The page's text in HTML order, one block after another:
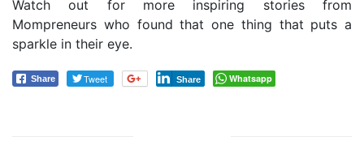
Watch out for more inspiring stories from
Mompreneurs who found that one thing that puts a
sparkle in their eye.
Share Tweet Share Whatsapp